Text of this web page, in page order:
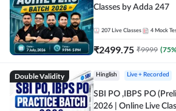
Classes by Adda 247
207 Live Classes 4 Mock
₹2499.75 ₹9999 (75
Double Validity Hinglish Live + Recorded
SBI PO ,IBPS PO
2026 | Online Live